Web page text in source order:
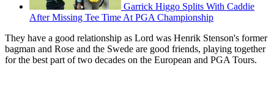
Garrick Higgo Splits With Caddie
After Missing Tee Time At PGA Championship
They have a good relationship as Lord was Henrik Stenson's former
bagman and Rose and the Swede are good friends, playing together
for the best part of two decades on the European and PGA Tours.